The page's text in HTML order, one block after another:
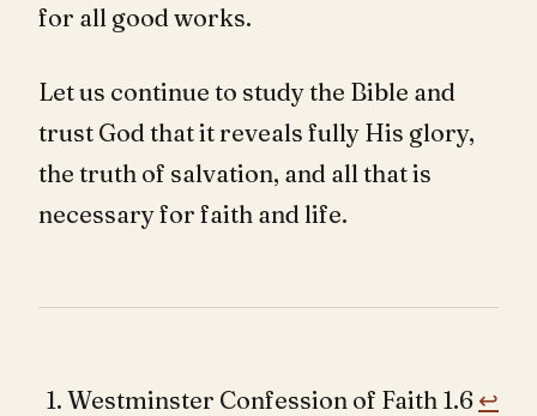
for all good works.
Let us continue to study the Bible and
trust God that it reveals fully His glory,
the truth of salvation, and all that is
necessary for faith and life.
Westminster Confession of Faith 1.6 ↩︎